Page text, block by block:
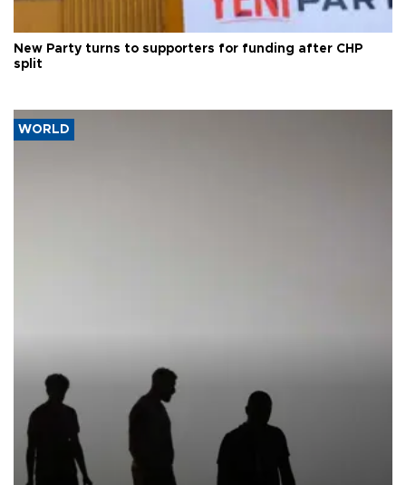
New Party turns to supporters for funding after CHP
split
WORLD